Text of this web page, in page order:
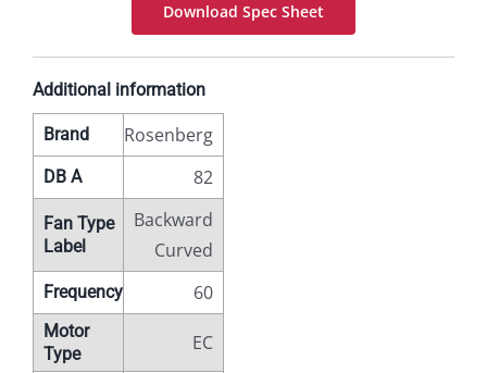
Download Spec Sheet
Additional information
Brand Rosenberg
DB A 82
Fan Type
Label
Backward
Curved
Frequency 60
Motor
Type
EC